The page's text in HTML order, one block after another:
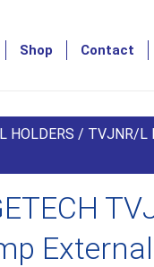
Shop Contact
HOLDERS / TVJNR/L